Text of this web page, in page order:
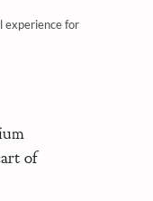
experience for
of